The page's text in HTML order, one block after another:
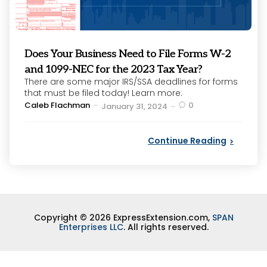
Does Your Business Need to File Forms W-2
and 1099-NEC for the 2023 Tax Year?
There are some major IRS/SSA deadlines for forms
that must be filed today! Learn more:
Posted
Caleb Flachman January 31, 2024 0
Continue Reading
Copyright © 2026 ExpressExtension.com, SPAN
Enterprises LLC. All rights reserved.